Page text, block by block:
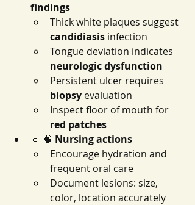
findings
Thick white plaques suggest
candidiasis infection
Tongue deviation indicates
neurologic dysfunction
Persistent ulcer requires
biopsy evaluation
Inspect floor of mouth for
red patches
🔹 🧠 Nursing actions
Encourage hydration and
frequent oral care
Document lesions: size,
color, location accurately